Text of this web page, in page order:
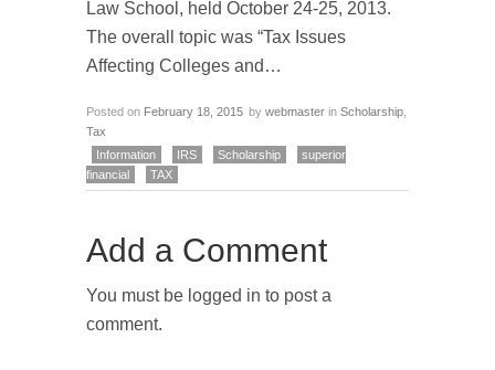
Law School, held October 24-25, 2013.
The overall topic was “Tax Issues
Affecting Colleges and…
Posted on February 18, 2015 by webmaster in Scholarship
Tax
Information
IRS Scholarship
superior
financial
TAX
Add a Comment
You must be logged in to post a
comment.